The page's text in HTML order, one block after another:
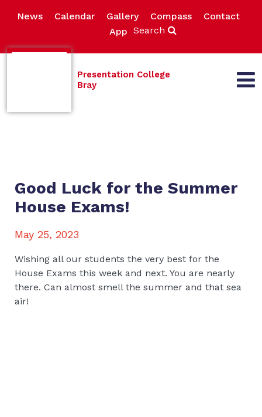
News Calendar Gallery Compass
Contact
App Search
Presentation College
Bray
Good Luck for the Summer
House Exams!
May 25, 2023
Wishing all our students the very best for the
House Exams this week and next. You are nearly
there. Can almost smell the summer and that sea
air!